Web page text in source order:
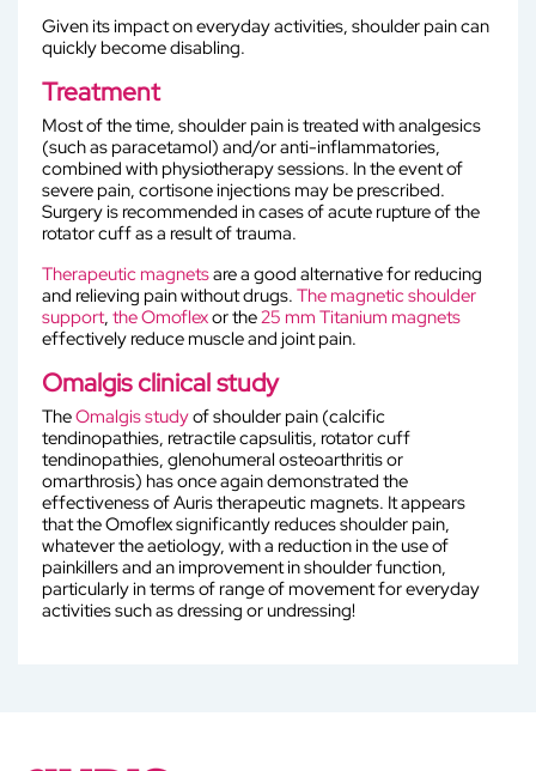
Given its impact on everyday activities, shoulder pain can
quickly become disabling.
Treatment
Most of the time, shoulder pain is treated with analgesics
(such as paracetamol) and/or anti-inflammatories,
combined with physiotherapy sessions. In the event of
severe pain, cortisone injections may be prescribed.
Surgery is recommended in cases of acute rupture of the
rotator cuff as a result of trauma.
Therapeutic magnetsare a good alternative for reducing
and relieving pain without drugs. The magnetic shoulder
support, the Omoflexor the25 mm Titanium magnets
effectively reduce muscle and joint pain.
Omalgis clinical study
TheOmalgis studyof shoulder pain (calcific
tendinopathies, retractile capsulitis, rotator cuff
tendinopathies, glenohumeral osteoarthritis or
omarthrosis) has once again demonstrated the
effectiveness of Auris therapeutic magnets. It appears
that the Omoflex significantly reduces shoulder pain,
whatever the aetiology, with a reduction in the use of
painkillers and an improvement in shoulder function,
particularly in terms of range of movement for everyday
activities such as dressing or undressing!